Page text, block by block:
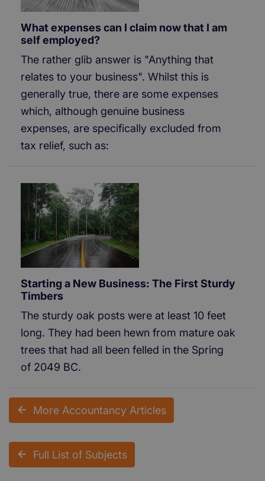
What expenses can I claim now that I am
self employed?
The rather glib answer is "Anything that
relates to your business". Whilst this is
generally true, there are some expenses
which, although genuine business
expenses, are specifically excluded from
tax relief, such as:
Starting a New Business: The First Sturdy
Timbers
The sturdy oak posts were at least 10 feet
long. They had been hewn from mature oak
trees that had all been felled in the Spring
of 2049 BC.
More Accountancy Articles
Full List of Subjects